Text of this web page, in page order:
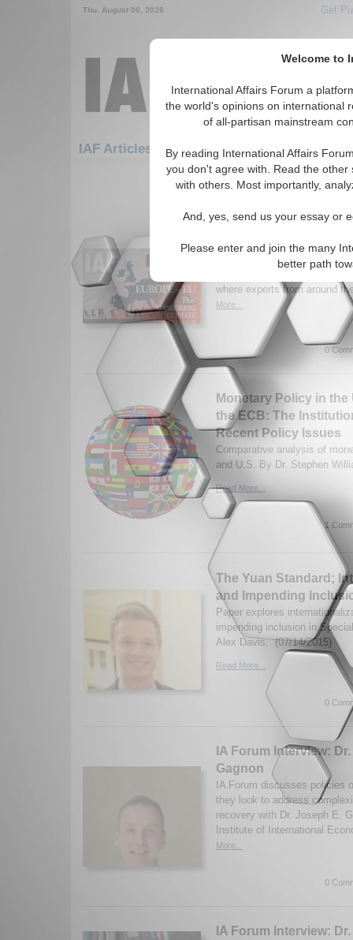
Welcome to
International Affairs Forum a
the world's opinions on international
of all-partisan mainstream
By reading International Affairs
you don't agree with. Read the
with others. Most importantly,
And, yes, send us your essay or
Please enter and join the many
better path
Thu. August 06, 2026 Get
IAF Articles: Economics: Monetary Policy
1-30 IAF Articles articles
New Issue of
where experts from around
More...
0
Monetary Policy in
the ECB: The
Recent Policy Issues
Comparative analysis of
and U.S. By Dr. Stephen
Read More...
1
The Yuan Standard;
and Impending
Paper explores
impending inclusion in
Alex Davis. (07/14/2015)
Read More...
0
IA Forum Interview:
Gagnon
IA Forum discusses policies
they look to address
recovery with Dr. Joseph E.
Institute of International
More...
0
IA Forum Interview: